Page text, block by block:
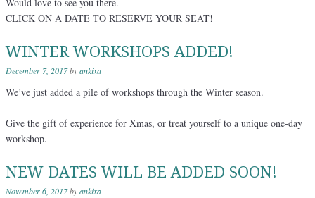
CLICK ON A DATE TO RESERVE YOUR SEAT!
WINTER WORKSHOPS ADDED!
December 7, 2017byankixa
We’ve just added a pile of workshops through the Winter season.
Give the gift of experience for Xmas, or treat yourself to a unique one-day
workshop.
NEW DATES WILL BE ADDED SOON!
November 6, 2017byankixa